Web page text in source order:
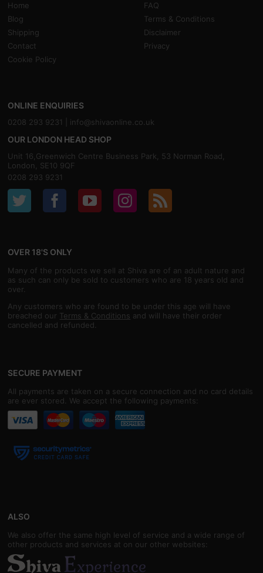
Home
FAQ
Blog
Terms & Conditions
Shipping
Disclaimer
Contact
Privacy
Cookie Policy
ONLINE ENQUIRIES
0208 293 9231 | info@shivaonline.co.uk
OUR LONDON HEAD SHOP
Unit 16,Greenwich Centre Business Park, 53 Norman Road,
London, SE10 9QF
0208 293 9231
OVER 18'S ONLY
Many of the products we sell at Shiva are of an adult nature and
as such can only be sold to customers who are 18 years old and
over.
Any customers who are found to be under this age will have
breached our Terms & Conditions and will have their order
cancelled and refunded.
SECURE PAYMENT
All payments are taken on a secure connection and no card details
are ever stored. We accept the following payments:
ALSO
We also offer the same high level of service and a wide range of
other products and services at on our other websites: